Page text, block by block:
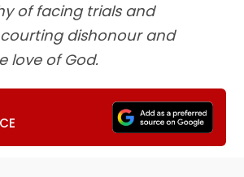
of facing trials and
dishonour and
love of God.